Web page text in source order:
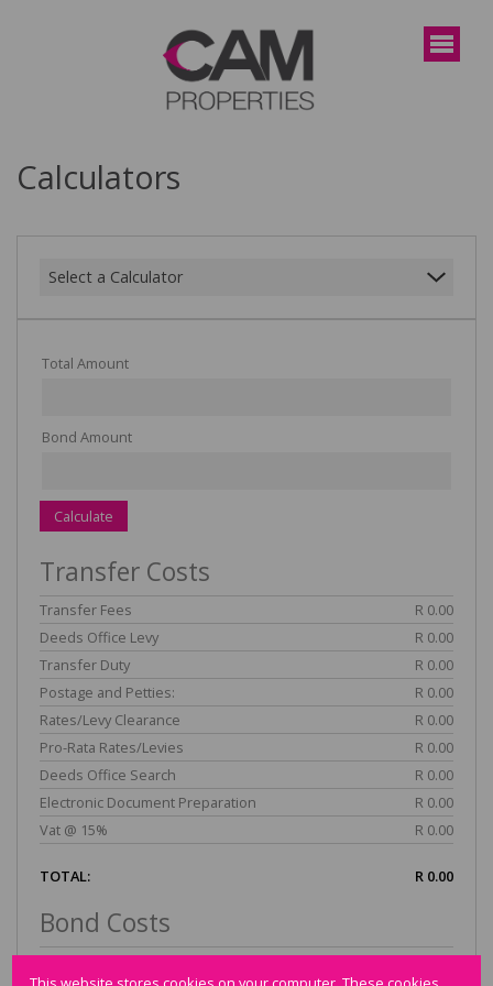
Calculators
Select a Calculator
Total Amount
Bond Amount
Calculate
Transfer Costs
Transfer Fees
R 0.00
Deeds Office Levy
R 0.00
Transfer Duty
R 0.00
Postage and Petties:
R 0.00
Rates/Levy Clearance
R 0.00
Pro-Rata Rates/Levies
R 0.00
Deeds Office Search
R 0.00
Electronic Document Preparation
R 0.00
Vat @ 15%
R 0.00
TOTAL: R 0.00
Bond Costs
Fees
R 0.00